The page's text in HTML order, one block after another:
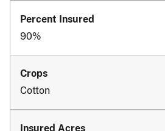
90%
Cotton